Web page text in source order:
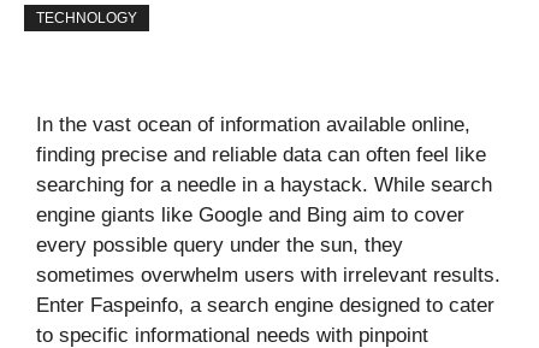
TECHNOLOGY
In the vast ocean of information available online,
finding precise and reliable data can often feel like
searching for a needle in a haystack. While search
engine giants like Google and Bing aim to cover
every possible query under the sun, they
sometimes overwhelm users with irrelevant results.
Enter Faspeinfo, a search engine designed to cater
to specific informational needs with pinpoint